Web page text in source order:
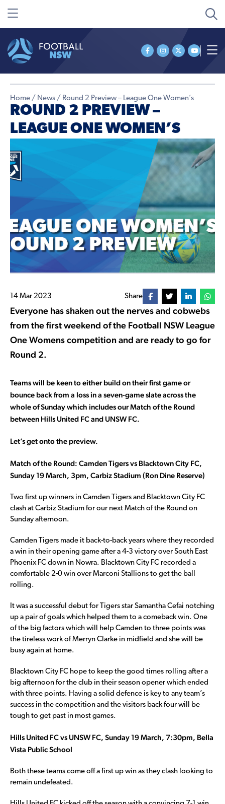
Home / News / Round 2 Preview – League One Women’s
ROUND 2 PREVIEW –
LEAGUE ONE WOMEN’S
14 Mar 2023 Share
Everyone has shaken out the nerves and cobwebs
from the first weekend of the Football NSW League
One Womens competition and are ready to go for
Round 2.
Teams will be keen to either build on their first game or
bounce back from a loss in a seven-game slate across the
whole of Sunday which includes our Match of the Round
between Hills United FC and UNSW FC.
Let’s get onto the preview.
Match of the Round: Camden Tigers vs Blacktown City FC,
Sunday 19 March, 3pm, Carbiz Stadium (Ron Dine Reserve)
Two first up winners in Camden Tigers and Blacktown City FC
clash at Carbiz Stadium for our next Match of the Round on
Sunday afternoon.
Camden Tigers made it back-to-back years where they recorded
a win in their opening game after a 4-3 victory over South East
Phoenix FC down in Nowra. Blacktown City FC recorded a
comfortable 2-0 win over Marconi Stallions to get the ball
rolling.
It was a successful debut for Tigers star Samantha Cefai notching
up a pair of goals which helped them to a comeback win. One
of the big factors which will help Camden to three points was
the tireless work of Merryn Clarke in midfield and she will be
busy again at home.
Blacktown City FC hope to keep the good times rolling after a
big afternoon for the club in their season opener which ended
with three points. Having a solid defence is key to any team’s
success in the competition and the visitors back four will be
tough to get past in most games.
Hills United FC vs UNSW FC, Sunday 19 March, 7:30pm, Bella
Vista Public School
Both these teams come off a first up win as they clash looking to
remain undefeated.